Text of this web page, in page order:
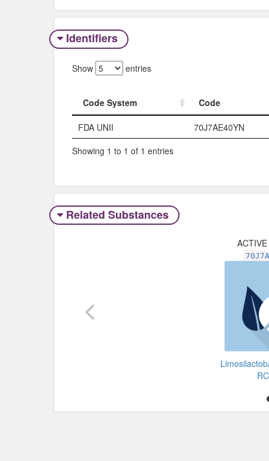
Identifiers
Show entries
Code System
Code
Code System
Code
FDA UNII
70J7AE40YN
Showing 1 to 1 of 1 entries
Related Substances